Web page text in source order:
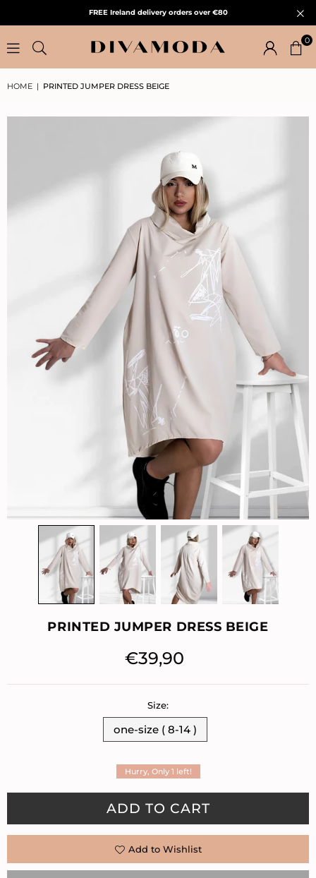
FREE Ireland delivery orders over €80
0
HOME | PRINTED JUMPER DRESS BEIGE
PRINTED JUMPER DRESS BEIGE
Regular
€39,90
Size:
one-size ( 8-14 )
Hurry, Only 1 left!
ADD TO CART
Add to Wishlist